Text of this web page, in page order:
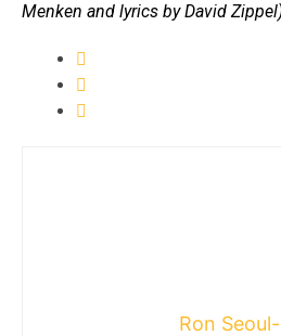
Menken and lyrics by David
Ron